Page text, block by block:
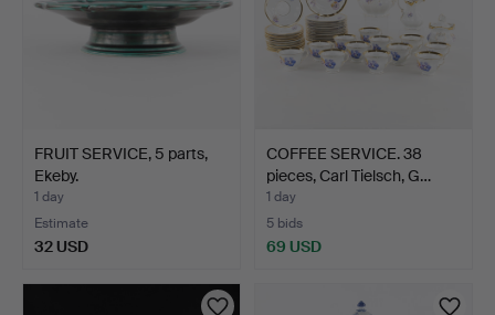
FRUIT SERVICE, 5 parts,
Ekeby.
1 day
Estimate
32 USD
COFFEE SERVICE. 38
pieces, Carl Tielsch, G…
1 day
5 bids
69 USD